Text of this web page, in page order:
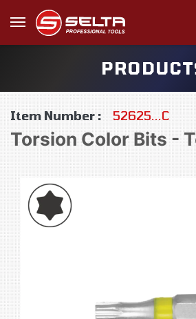
Item Number : 52625...C
Torsion Color Bits -